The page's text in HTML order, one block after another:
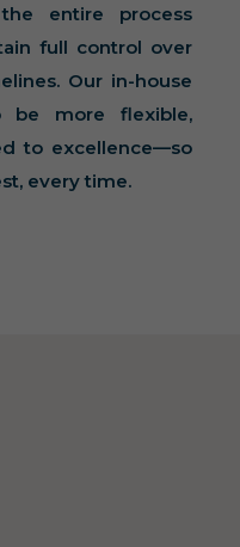
entire process
full control over
Our in-house
be more flexible,
to excellence—so
every time.